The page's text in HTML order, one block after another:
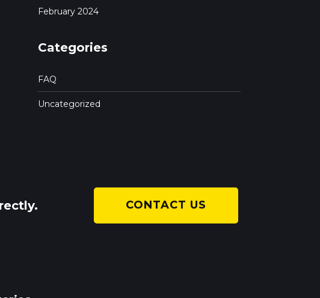
February 2024
Categories
FAQ
Uncategorized
CONTACT US